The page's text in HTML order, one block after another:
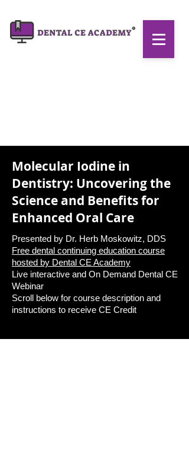
Molecular Iodine in
Dentistry: Uncovering the
Science and Benefits for
Enhanced Oral Care
Presented by Dr. Herb Moskowitz, DDS
Free dental continuing education course
hosted by Dental CE Academy
Live interactive and On Demand Dental CE
Webinar
Scroll below for course description and
instructions to receive CE Credit